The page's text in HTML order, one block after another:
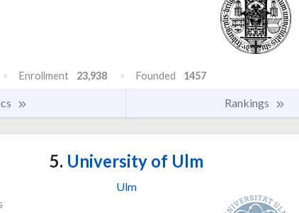
Enrollment 23,938 Founded 1457
Rankings
5. University of Ulm
Ulm